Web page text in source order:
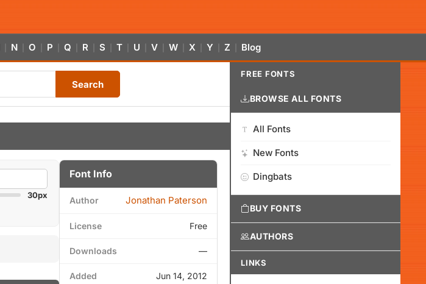
N O P Q R S T U V W X Y Z Blog
Search
30px
Font Info
Author Jonathan Paterson
License Free
Downloads —
Added Jun 14, 2012
FREE FONTS
BROWSE ALL FONTS
All Fonts
New Fonts
Dingbats
BUY FONTS
AUTHORS
LINKS